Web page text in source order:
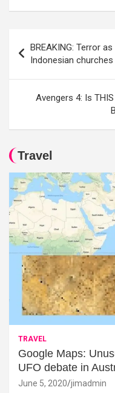
navigation
BREAKING: Terror
Indonesian churches
Avengers 4: Is
Travel
TRAVEL
Google Maps:
UFO debate in
June 5, 2020 jimadmin